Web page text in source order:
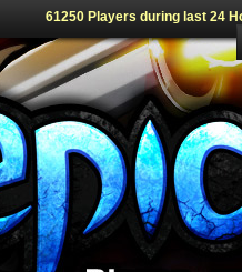
61250 Players during last 24